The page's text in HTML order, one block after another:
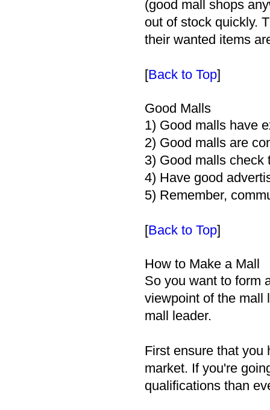
(good mall shops
out of stock quickly.
their wanted items
[Back to Top]
Good Malls
1) Good malls have
2) Good malls are
3) Good malls check
4) Have good
5) Remember,
[Back to Top]
How to Make a Mall
So you want to form
viewpoint of the mall
mall leader.
First ensure that you
market. If you're
qualifications than